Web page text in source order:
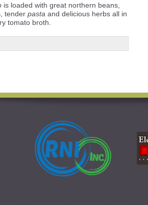
is loaded with great northern beans,
tenderpasta and delicious herbs all in
tomato broth.